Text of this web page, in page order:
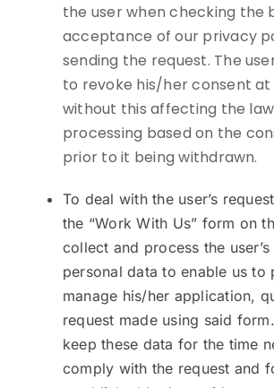
the user when checking the
acceptance of our privacy
sending the request. The
to revoke his/her consent at
without this affecting the
processing based on the
prior to it being withdrawn.
To deal with the user’s
the “Work With Us” form on
collect and process the user’s
personal data to enable us to
manage his/her application,
request made using said
keep these data for the time
comply with the request and